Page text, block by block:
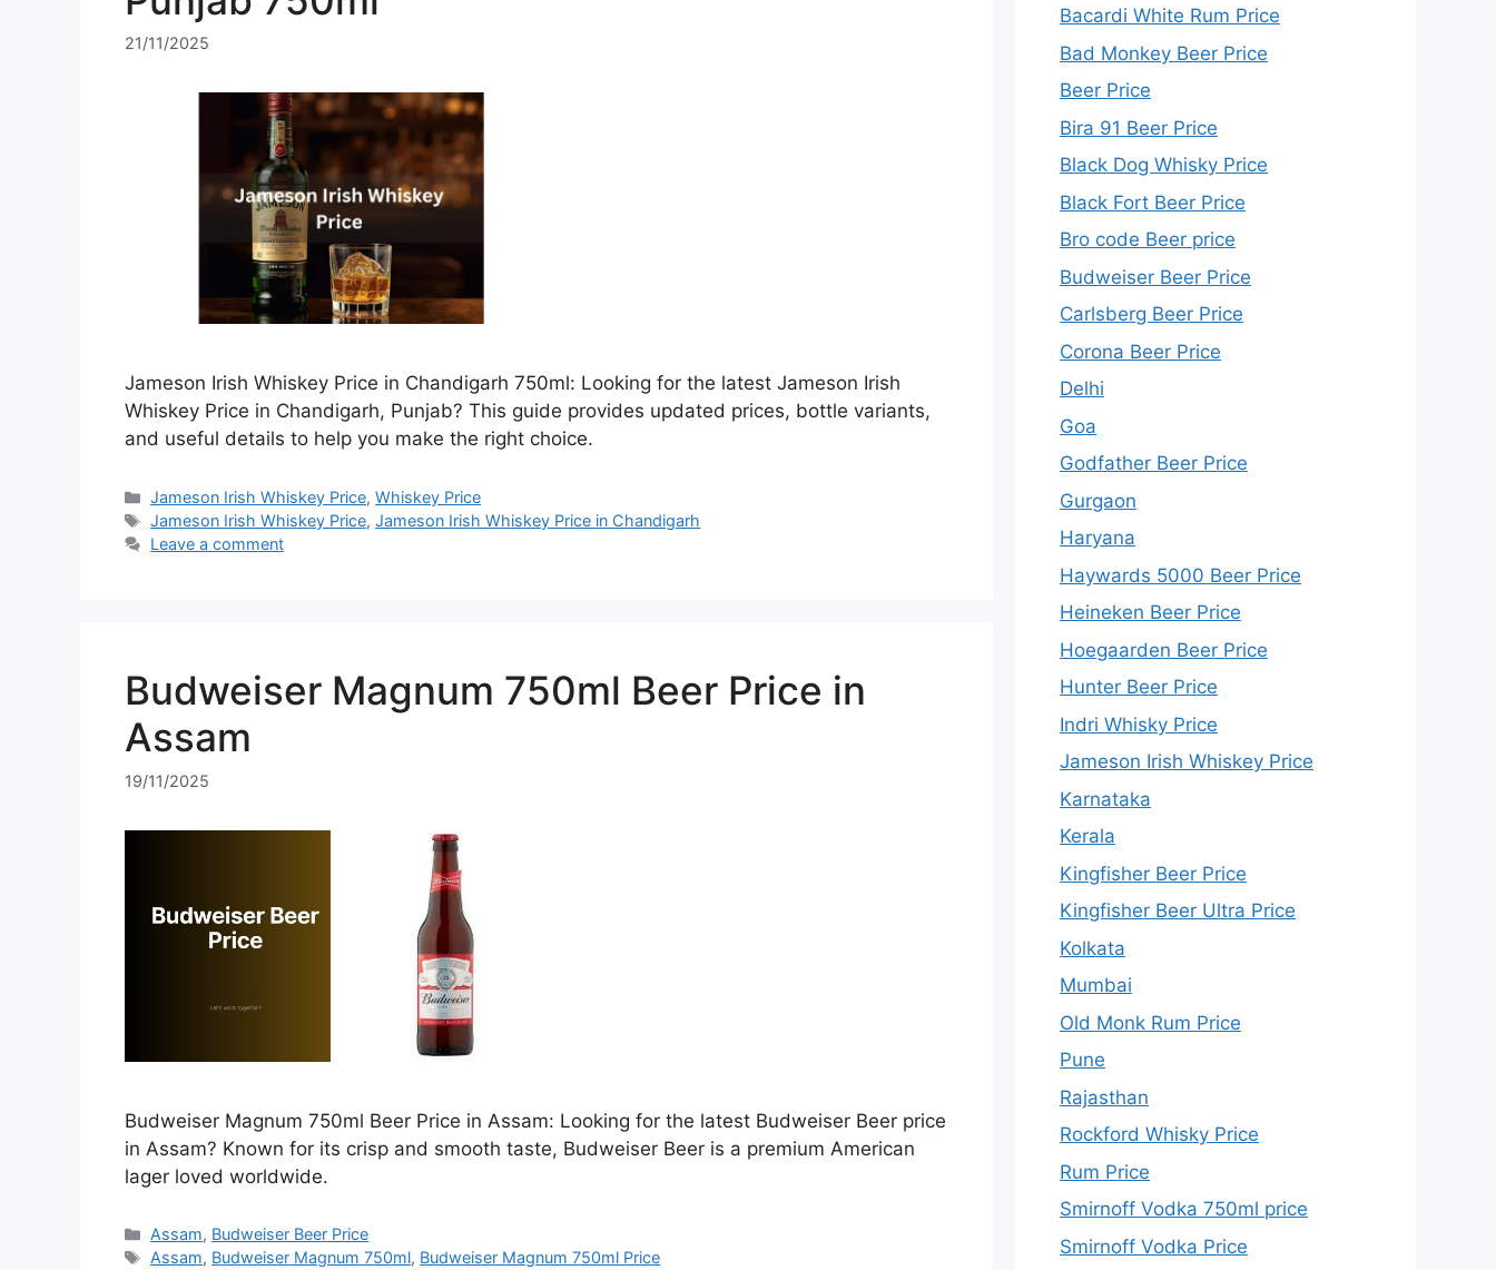
21/11/2025
Jameson Irish Whiskey Price in Chandigarh 750ml: Looking for the latest Jameson Irish
Whiskey Price in Chandigarh, Punjab? This guide provides updated prices, bottle variants,
and useful details to help you make the right choice.
Categories
Jameson Irish Whiskey Price,Whiskey Price
Tags
Jameson Irish Whiskey Price,Jameson Irish Whiskey Price in Chandigarh
Leave a comment
Budweiser Magnum 750ml Beer Price in
Assam
19/11/2025
Budweiser Magnum 750ml Beer Price in Assam: Looking for the latest Budweiser Beer price
in Assam? Known for its crisp and smooth taste, Budweiser Beer is a premium American
lager loved worldwide.
Categories
Assam, Budweiser Beer Price
Tags
Assam, Budweiser Magnum 750ml, Budweiser Magnum 750ml Price
Bacardi White Rum Price
Bad Monkey Beer Price
Beer Price
Bira 91 Beer Price
Black Dog Whisky Price
Black Fort Beer Price
Bro code Beer price
Budweiser Beer Price
Carlsberg Beer Price
Corona Beer Price
Delhi
Goa
Godfather Beer Price
Gurgaon
Haryana
Haywards 5000 Beer Price
Heineken Beer Price
Hoegaarden Beer Price
Hunter Beer Price
Indri Whisky Price
Jameson Irish Whiskey Price
Karnataka
Kerala
Kingfisher Beer Price
Kingfisher Beer Ultra Price
Kolkata
Mumbai
Old Monk Rum Price
Pune
Rajasthan
Rockford Whisky Price
Rum Price
Smirnoff Vodka 750ml price
Smirnoff Vodka Price